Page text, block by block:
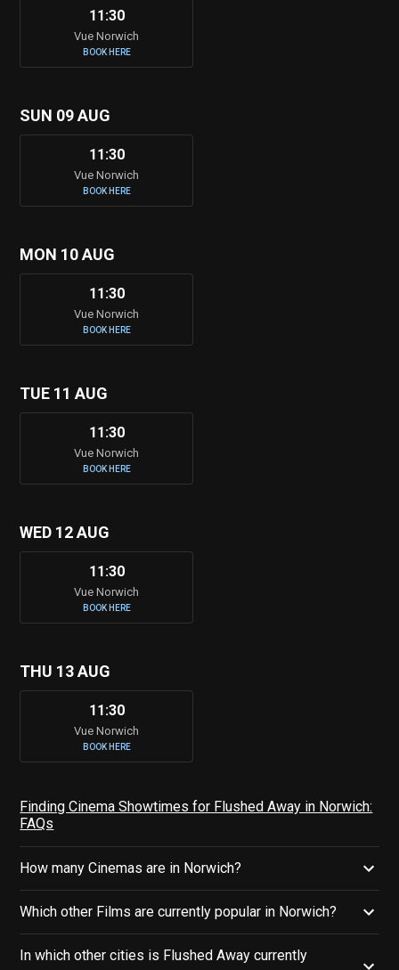
11:30
Vue Norwich
BOOK HERE
SUN 09 AUG
11:30
Vue Norwich
BOOK HERE
MON 10 AUG
11:30
Vue Norwich
BOOK HERE
TUE 11 AUG
11:30
Vue Norwich
BOOK HERE
WED 12 AUG
11:30
Vue Norwich
BOOK HERE
THU 13 AUG
11:30
Vue Norwich
BOOK HERE
Finding Cinema Showtimes for Flushed Away in Norwich:
FAQs
How many Cinemas are in Norwich?
Which other Films are currently popular in Norwich?
In which other cities is Flushed Away currently